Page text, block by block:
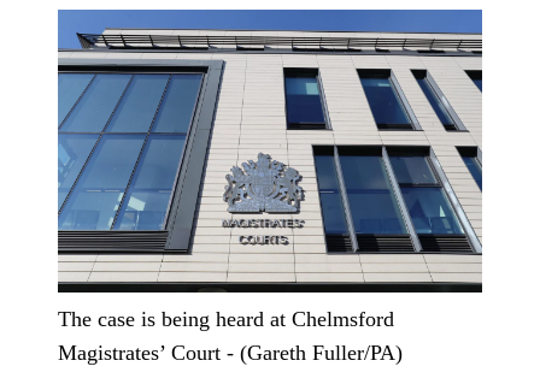
The case is being heard at Chelmsford
Magistrates’ Court - (Gareth Fuller/PA)